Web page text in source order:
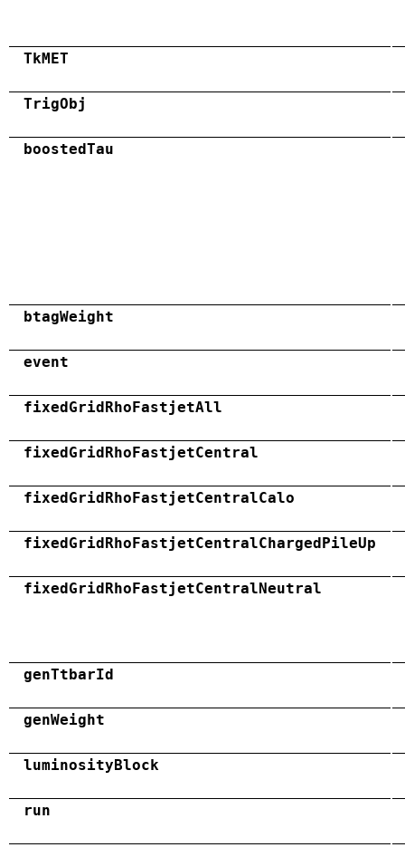
TkMET
TrigObj
boostedTau
btagWeight
event
fixedGridRhoFastjetAll
fixedGridRhoFastjetCentral
fixedGridRhoFastjetCentralCalo
fixedGridRhoFastjetCentralChargedPileUp
fixedGridRhoFastjetCentralNeutral
genTtbarId
genWeight
luminosityBlock
run